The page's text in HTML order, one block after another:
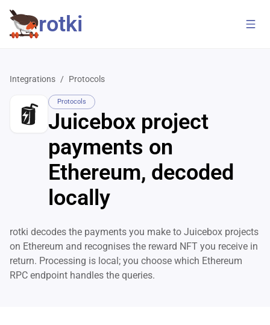
rotki
Integrations / Protocols
Protocols
Juicebox project
payments on
Ethereum, decoded
locally
rotki decodes the payments you make to Juicebox projects
on Ethereum and recognises the reward NFT you receive in
return. Processing is local; you choose which Ethereum
RPC endpoint handles the queries.